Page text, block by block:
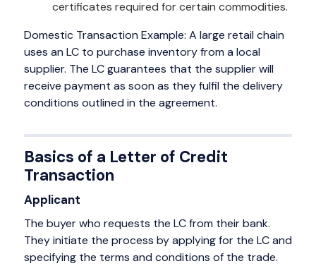
certificates required for certain commodities.
Domestic Transaction Example: A large retail chain
uses an LC to purchase inventory from a local
supplier. The LC guarantees that the supplier will
receive payment as soon as they fulfil the delivery
conditions outlined in the agreement.
Basics of a Letter of Credit
Transaction
Applicant
The buyer who requests the LC from their bank.
They initiate the process by applying for the LC and
specifying the terms and conditions of the trade.